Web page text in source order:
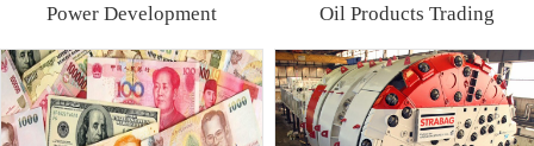
Power Development Oil Products Trading